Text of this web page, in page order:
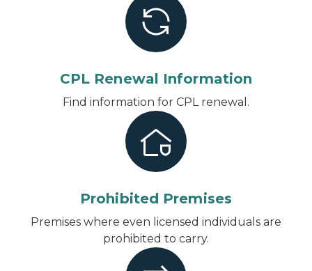
CPL Renewal Information
Find information for CPL renewal.
Prohibited Premises
Premises where even licensed individuals are
prohibited to carry.